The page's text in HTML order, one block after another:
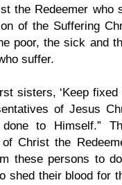
the Redeemer who
of the Suffering
poor, the sick and
suffer.
sisters, ‘Keep
of Jesus
to Himself.”
Christ the
these persons to
shed their blood for